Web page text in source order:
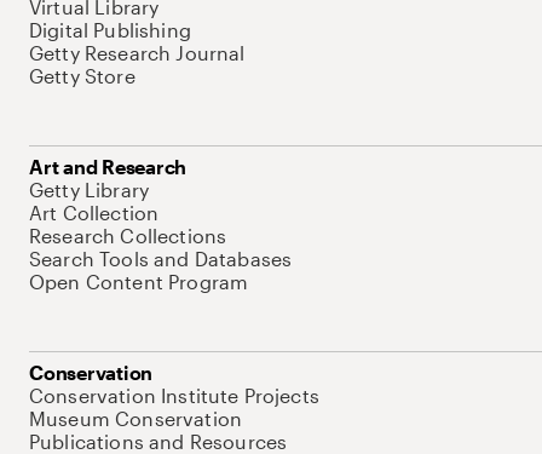
Virtual Library
Digital Publishing
Getty Research Journal
Getty Store
Art and Research
Getty Library
Art Collection
Research Collections
Search Tools and Databases
Open Content Program
Conservation
Conservation Institute Projects
Museum Conservation
Publications and Resources